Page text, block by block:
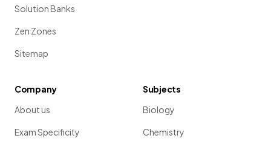
Solution Banks
Zen Zones
Sitemap
Company
About us
Exam Specificity
Subjects
Biology
Chemistry